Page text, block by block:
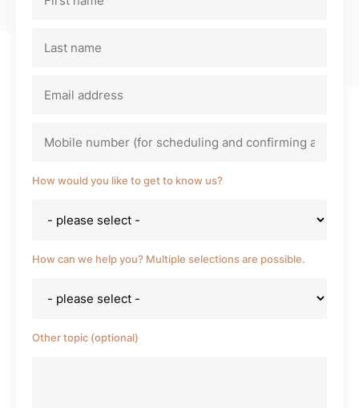
How would you like to get to know us?
How can we help you? Multiple selections are possible.
Other topic (optional)